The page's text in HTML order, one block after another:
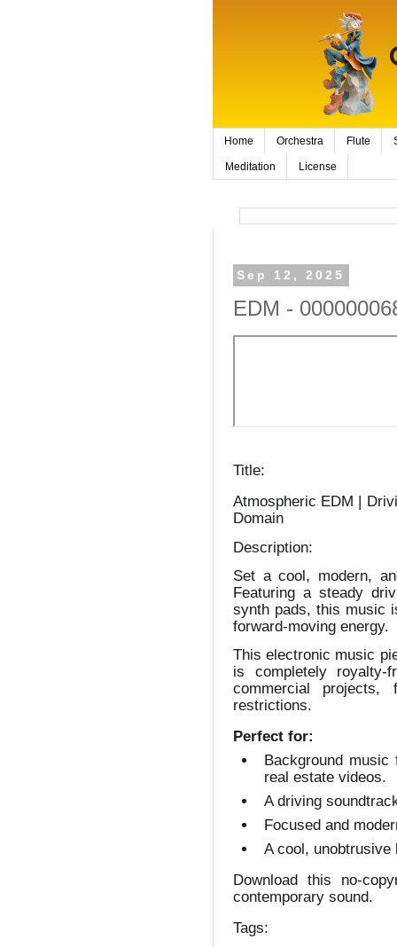
Home Orchestra Flute
Meditation License
Sep 12, 2025
EDM -
Title:
Atmospheric EDM |
Domain
Description:
Set a cool, modern,
Featuring a steady
synth pads, this music
forward-moving energy.
This electronic music
is completely
commercial
restrictions.
Perfect for:
Background
real estate videos.
A driving
Focused and
A cool,
Download this no-
contemporary sound.
Tags: